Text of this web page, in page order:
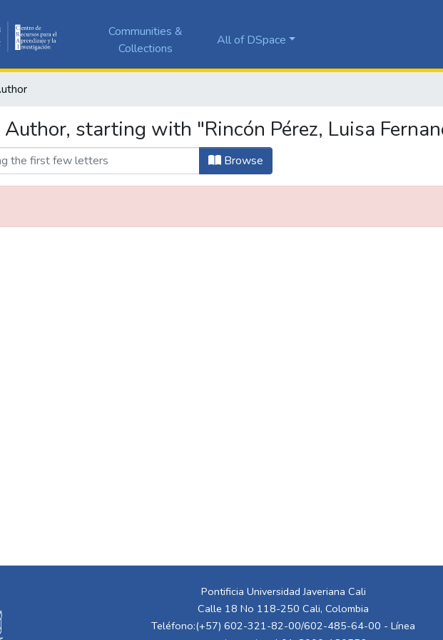
Communities &
Collections
All of DSpace
starting with "Rincón Pérez, Luisa
Browse
Pontificia Universidad Javeriana Cali
Calle 18 No 118-250 Cali, Colombia
Teléfono:(+57) 602-321-82-00/602-485-64-00 - Línea